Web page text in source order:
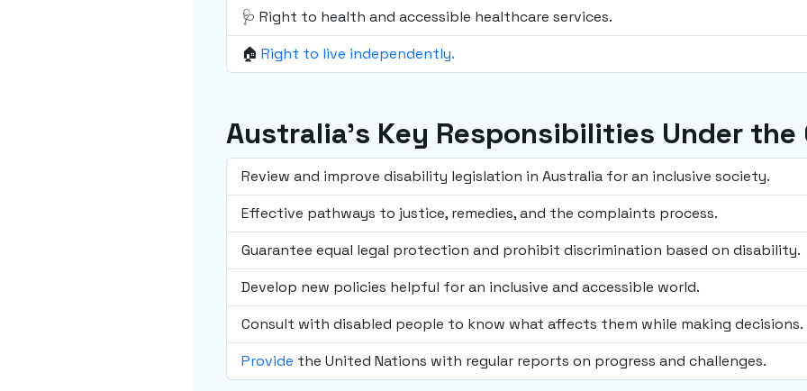
🩺 Right to health and accessible healthcare services.
🏠Right to live independently.
Australia's Key Responsibilities Under the
Review and improve disability legislation in Australia for an inclusive society.
Effective pathways to justice, remedies, and the complaints process.
Guarantee equal legal protection and prohibit discrimination based on disability.
Develop new policies helpful for an inclusive and accessible world.
Consult with disabled people to know what affects them while making decisions.
Provide the United Nations with regular reports on progress and challenges.